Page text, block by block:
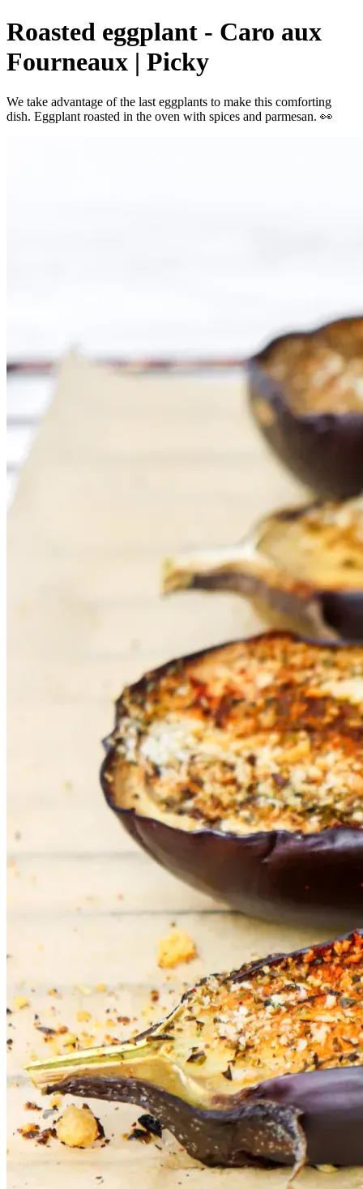
Roasted eggplant - Caro aux
Fourneaux | Picky
We take advantage of the last eggplants to make this comforting
dish. Eggplant roasted in the oven with spices and parmesan. 👀